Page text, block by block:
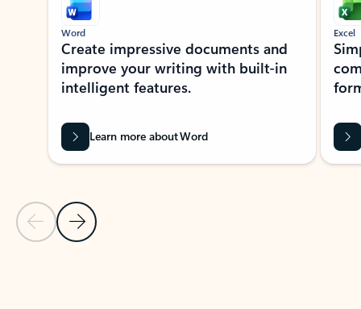
Previous Slide
Next Slide
Word
Create impressive documents and
improve your writing with built-in
intelligent features.
Learn more about Word
Excel